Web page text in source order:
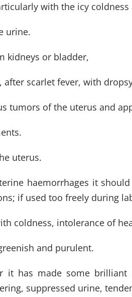
with the icy
urine.
kidneys or bladder,
scarlet fever, with
tumors of the uterus and
uterus.
haemorrhages it
if used too freely during
coldness, intolerance of
and purulent.
it has made some
suppressed urine,